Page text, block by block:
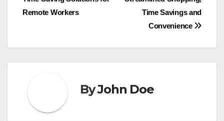
navigation
Time Savings and
Convenience
Remote Workers
ByJohn Doe